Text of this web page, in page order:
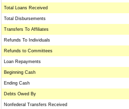
Total Loans Received
Total Disbursements
Transfers To Affiliates
Refunds To Individuals
Refunds to Committees
Loan Repayments
Beginning Cash
Ending Cash
Debts Owed By
Nonfederal Transfers Received